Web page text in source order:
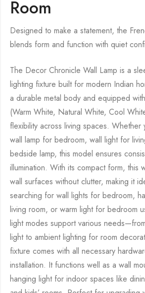
Room
Designed to make a statement, the
blends form and function with quiet
The Decor Chronicle Wall Lamp is a
lighting fixture built for modern Indian
a durable metal body and equipped
(Warm White, Natural White, Cool
flexibility across living spaces. Whether
wall lamp for bedroom, wall light for
bedside lamp, this model ensures
illumination. With its compact form, this
wall surfaces without clutter, making it
searching for wall lights for bedroom,
living room, or warm light for bedroom
light modes support various
light to ambient lighting for room
fixture comes with all necessary
installation. It functions well as a wall
hanging light for indoor spaces like